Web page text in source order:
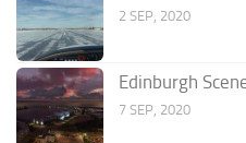
2 SEP, 2020
Edinburgh
7 SEP, 2020